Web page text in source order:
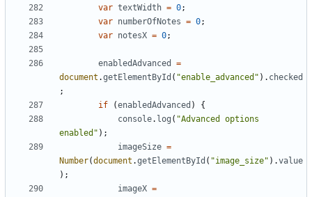
var textWidth = 0;
var numberOfNotes = 0;
var notesX = 0;
enabledAdvanced
=
document .getElementById ( "enable_advanced" ). checked
;
if
(enabledAdvanced )
{
console. log ( "Advanced options
enabled" );
imageSize =
Number(document .getElementById ( "image_size" ).value
);
imageX =